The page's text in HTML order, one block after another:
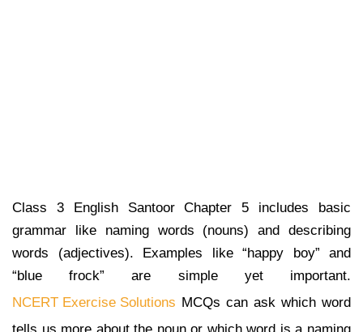
Class 3 English Santoor Chapter 5 includes basic
grammar like naming words (nouns) and describing
words (adjectives). Examples like “happy boy” and
“blue frock” are simple yet important.
NCERT Exercise Solutions MCQs can ask which word